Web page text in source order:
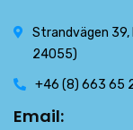
Strandvägen 39,
24055)
+46 (8) 663 65
Email: